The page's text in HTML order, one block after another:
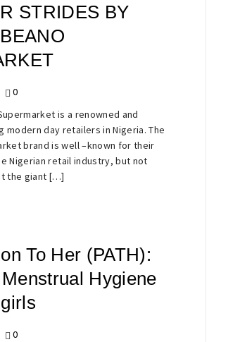
STRIDES BY
0
is a renowned and
modern day retailers in Nigeria. The
brand is well –known for their
Nigerian retail industry, but not
the giant […]
To Her (PATH):
Hygiene
0